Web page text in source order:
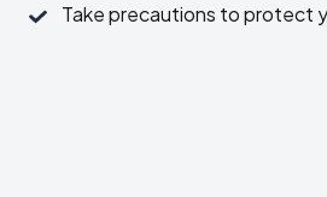
team
needs
solution
Take precautions to protect
Take